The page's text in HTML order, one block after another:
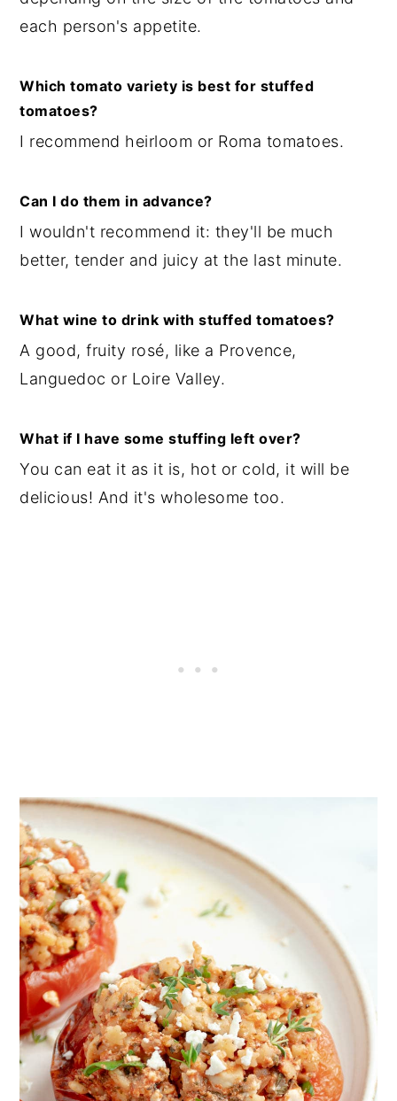
each person's appetite.
Which tomato variety is best for stuffed
tomatoes?
I recommend heirloom or Roma tomatoes.
Can I do them in advance?
I wouldn't recommend it: they'll be much
better, tender and juicy at the last minute.
What wine to drink with stuffed tomatoes?
A good, fruity rosé, like a Provence,
Languedoc or Loire Valley.
What if I have some stuffing left over?
You can eat it as it is, hot or cold, it will be
delicious! And it's wholesome too.